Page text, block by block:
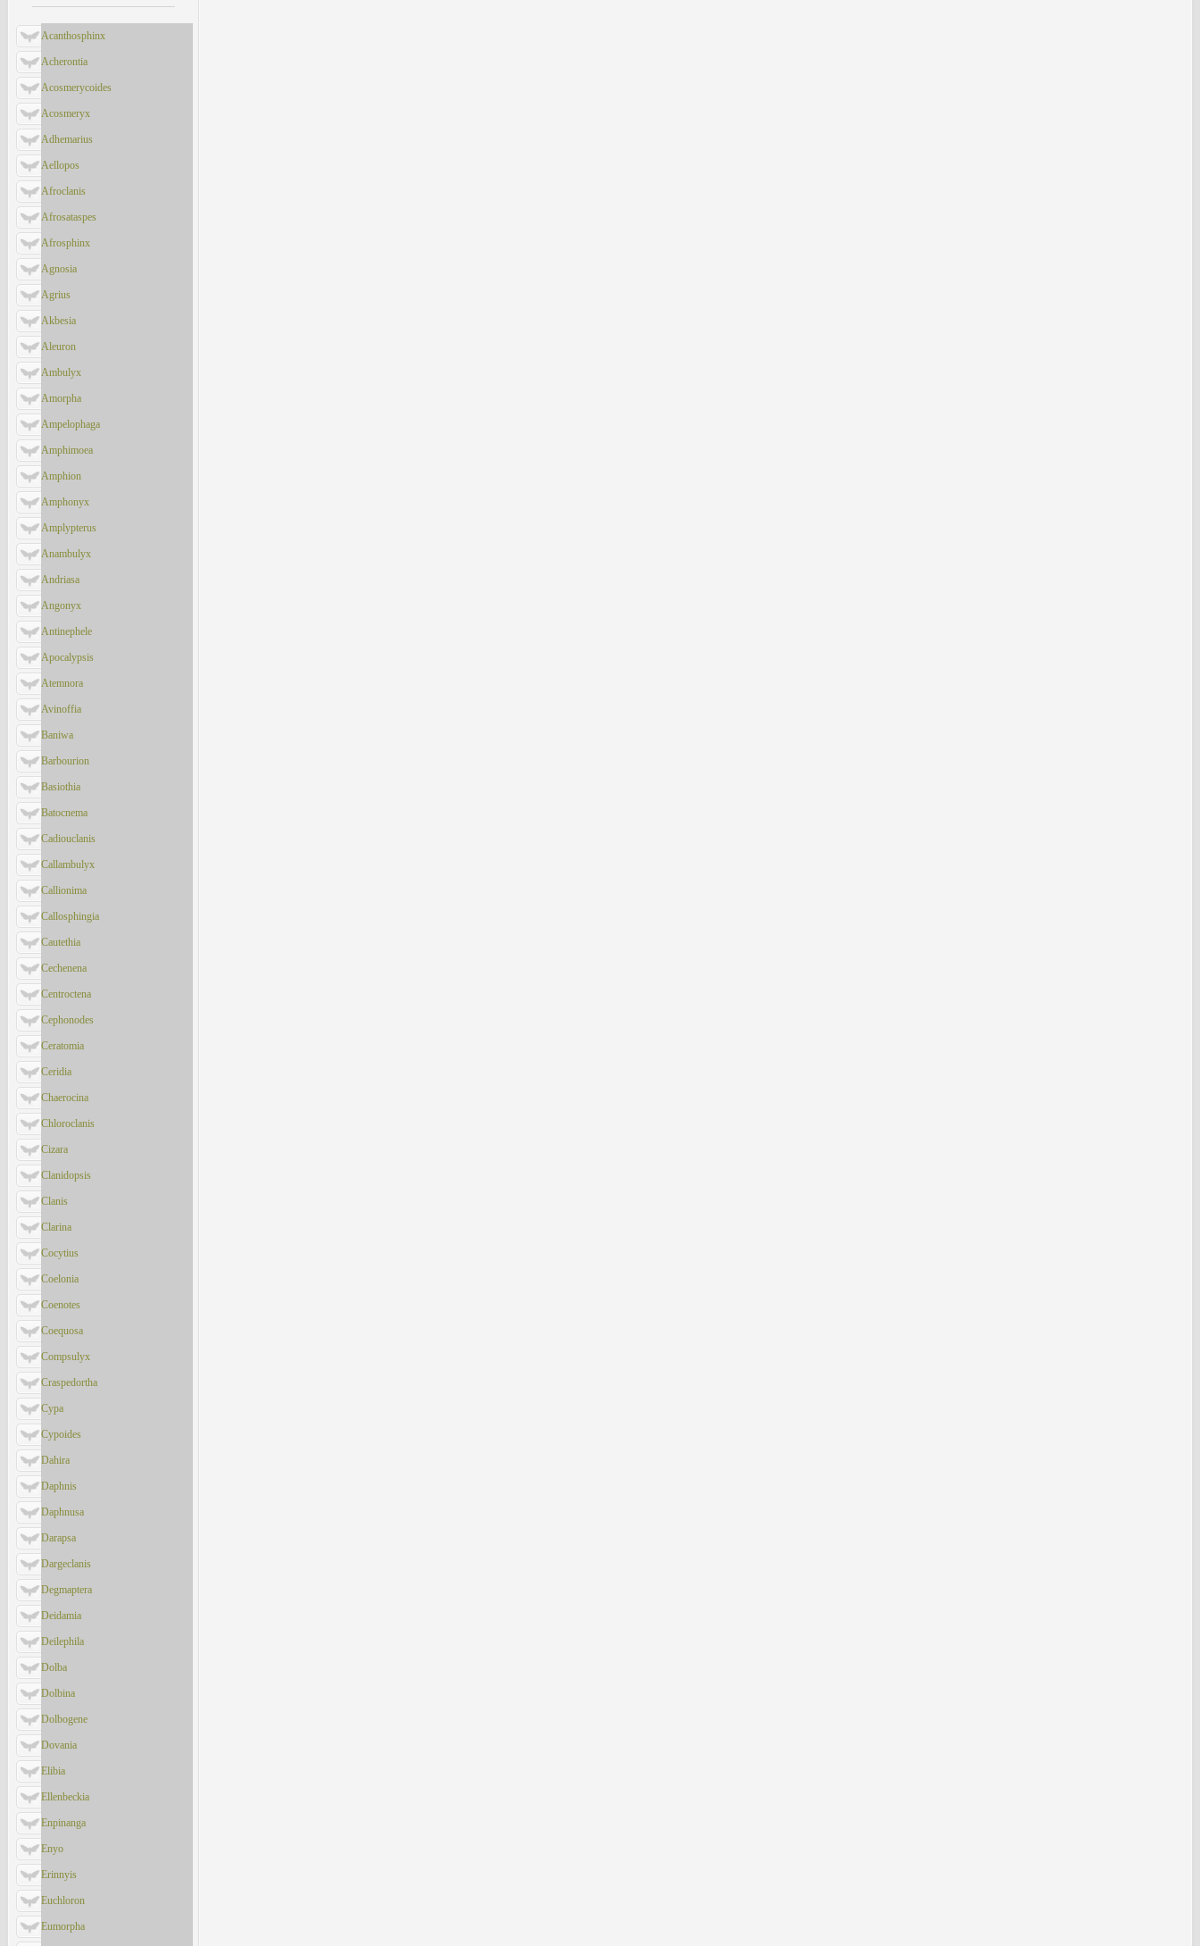
Acanthosphinx
Acherontia
Acosmerycoides
Acosmeryx
Adhemarius
Aellopos
Afroclanis
Afrosataspes
Afrosphinx
Agnosia
Agrius
Akbesia
Aleuron
Ambulyx
Amorpha
Ampelophaga
Amphimoea
Amphion
Amphonyx
Amplypterus
Anambulyx
Andriasa
Angonyx
Antinephele
Apocalypsis
Atemnora
Avinoffia
Baniwa
Barbourion
Basiothia
Batocnema
Cadiouclanis
Callambulyx
Callionima
Callosphingia
Cautethia
Cechenena
Centroctena
Cephonodes
Ceratomia
Ceridia
Chaerocina
Chloroclanis
Cizara
Clanidopsis
Clanis
Clarina
Cocytius
Coelonia
Coenotes
Coequosa
Compsulyx
Craspedortha
Cypa
Cypoides
Dahira
Daphnis
Daphnusa
Darapsa
Dargeclanis
Degmaptera
Deidamia
Deilephila
Dolba
Dolbina
Dolbogene
Dovania
Elibia
Ellenbeckia
Enpinanga
Enyo
Erinnyis
Euchloron
Eumorpha